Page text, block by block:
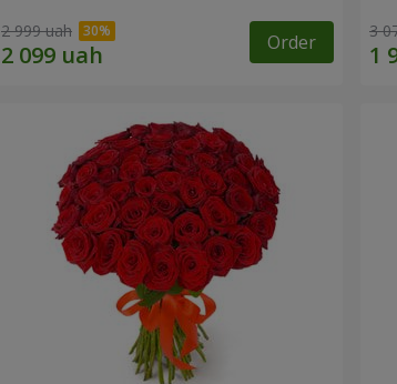
2 999 uah Order 3